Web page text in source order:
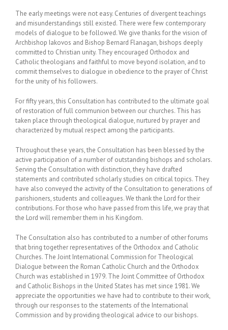
The early meetings were not easy. Centuries of divergent teachings
and misunderstandings still existed. There were few contemporary
models of dialogue to be followed. We give thanks for the vision of
Archbishop Iakovos and Bishop Bernard Flanagan, bishops deeply
committed to Christian unity. They encouraged Orthodox and
Catholic theologians and faithful to move beyond isolation, and to
commit themselves to dialogue in obedience to the prayer of Christ
for the unity of his followers.
For fifty years, this Consultation has contributed to the ultimate goal
of restoration of full communion between our churches. This has
taken place through theological dialogue, nurtured by prayer and
characterized by mutual respect among the participants.
Throughout these years, the Consultation has been blessed by the
active participation of a number of outstanding bishops and scholars.
Serving the Consultation with distinction, they have drafted
statements and contributed scholarly studies on critical topics. They
have also conveyed the activity of the Consultation to generations of
parishioners, students and colleagues. We thank the Lord for their
contributions. For those who have passed from this life, we pray that
the Lord will remember them in his Kingdom.
The Consultation also has contributed to a number of other forums
that bring together representatives of the Orthodox and Catholic
Churches. The Joint International Commission for Theological
Dialogue between the Roman Catholic Church and the Orthodox
Church was established in 1979. The Joint Committee of Orthodox
and Catholic Bishops in the United States has met since 1981. We
appreciate the opportunities we have had to contribute to their work,
through our responses to the statements of the International
Commission and by providing theological advice to our bishops.